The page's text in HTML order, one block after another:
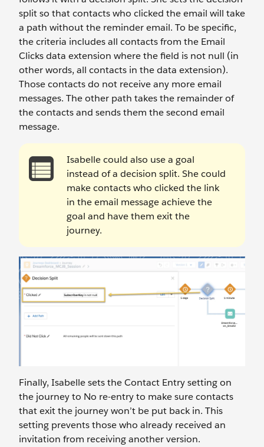
split so that contacts who clicked the email will take
a path without the reminder email. To be specific,
the criteria includes all contacts from the Email
Clicks data extension where the field is not null (in
other words, all contacts in the data extension).
Those contacts do not receive any more email
messages. The other path takes the remainder of
the contacts and sends them the second email
message.
Isabelle could also use a goal
instead of a decision split. She could
make contacts who clicked the link
in the email message achieve the
goal and have them exit the
journey.
Finally, Isabelle sets the Contact Entry setting on
the journey to No re-entry to make sure contacts
that exit the journey won’t be put back in. This
setting prevents those who already received an
invitation from receiving another version.